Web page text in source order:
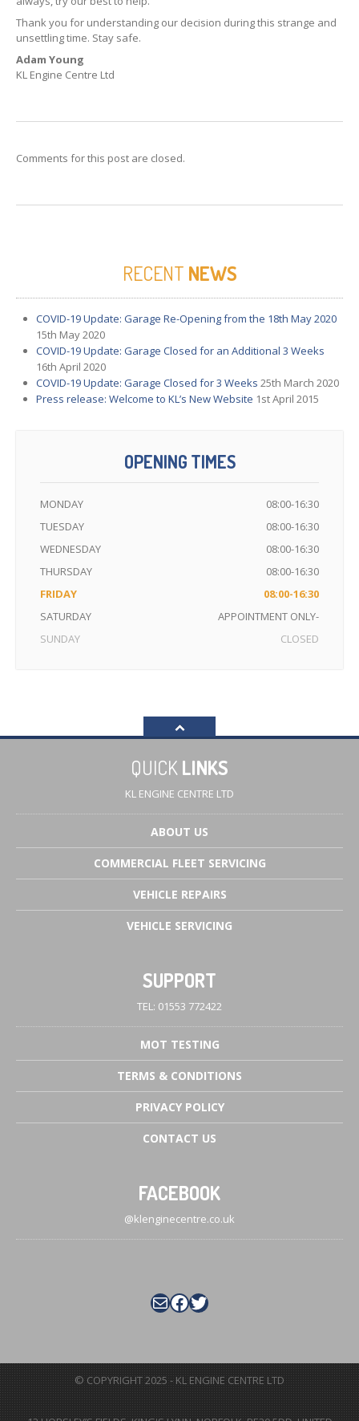
Thank you for understanding our decision during this strange and
unsettling time. Stay safe.
Adam Young
KL Engine Centre Ltd
Comments for this post are closed.
RECENT NEWS
COVID-19Update: Garage Re-Opening from the 18th May 2020
15th May 2020
COVID-19Update: Garage Closed for an Additional 3 Weeks
16th April 2020
COVID-19Update: Garage Closed for 3 Weeks 25th March 2020
Press release: Welcome to KL’s New Website 1st April 2015
OPENING TIMES
MONDAY
08:00-16:30
TUESDAY
08:00-16:30
WEDNESDAY
08:00-16:30
THURSDAY
08:00-16:30
FRIDAY
08:00-16:30
SATURDAY
APPOINTMENT ONLY-
SUNDAY
CLOSED
QUICK LINKS
KL ENGINE CENTRE LTD
ABOUT US
COMMERCIAL FLEET SERVICING
VEHICLE REPAIRS
VEHICLE SERVICING
SUPPORT
TEL: 01553 772422
MOT TESTING
TERMS & CONDITIONS
PRIVACYPOLICY
CONTACT US
FACEBOOK
@klenginecentre.co.uk
MailFacebook
Twitter
© COPYRIGHT 2025 - KL ENGINE CENTRE LTD